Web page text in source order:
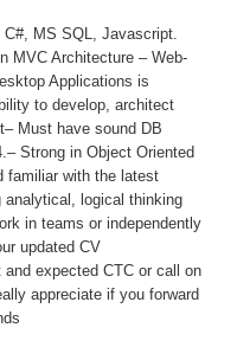
C#, MS SQL, Javascript.
MVC Architecture – Web-
Applications is
to develop, architect
Must have sound DB
Strong in Object Oriented
familiar with the latest
analytical, logical thinking
in teams or independently
updated CV
expected CTC or call on
appreciate if you forward